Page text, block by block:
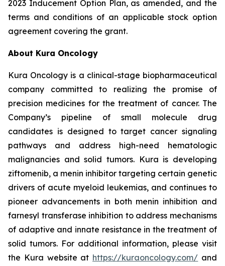
2023 Inducement Option Plan, as amended, and the
terms and conditions of an applicable stock option
agreement covering the grant.
About Kura Oncology
Kura Oncology is a clinical-stage biopharmaceutical
company committed to realizing the promise of
precision medicines for the treatment of cancer. The
Company’s pipeline of small molecule drug
candidates is designed to target cancer signaling
pathways and address high-need hematologic
malignancies and solid tumors. Kura is developing
ziftomenib, a menin inhibitor targeting certain genetic
drivers of acute myeloid leukemias, and continues to
pioneer advancements in both menin inhibition and
farnesyl transferase inhibition to address mechanisms
of adaptive and innate resistance in the treatment of
solid tumors. For additional information, please visit
the Kura website at https://kuraoncology.com/ and